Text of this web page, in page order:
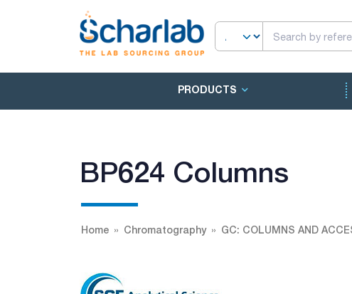
PRODUCTS
BP624 Columns
Home Chromatography GC: COLUMNS AND